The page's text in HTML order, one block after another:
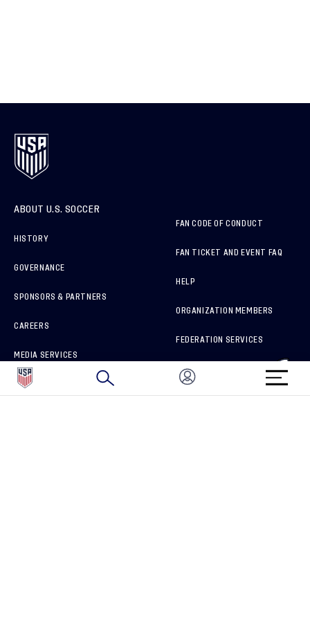
ABOUT U.S. SOCCER
HISTORY
GOVERNANCE
SPONSORS & PARTNERS
CAREERS
MEDIA SERVICES
HOW TO REPORT A CONCERN
FAN CODE OF CONDUCT
FAN TICKET AND EVENT FAQ
HELP
ORGANIZATION MEMBERS
FEDERATION SERVICES
BRAND PROTECTION